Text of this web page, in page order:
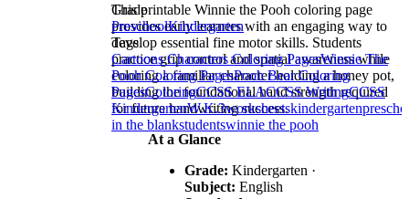
This printable Winnie the Pooh coloring page
provides early learners with an engaging way to
develop essential fine motor skills. Students
practice grip control and spatial awareness while
coloring a familiar character holding a honey pot,
building the foundational hand strength required
for future handwriting success.
At a Glance
Grade: Kindergarten ·
Subject: English
Grade
PreschoolKindergarten
Tags
Cartoons Characters Coloring PagesWinnie The
Pooh Coloring PagesPooh Bear Coloring
PagesColoringCCSS ELACCSS WritingCCSS
KindergartenW.K.3worksheetskindergarten
in the blankstudentswinnie the pooh